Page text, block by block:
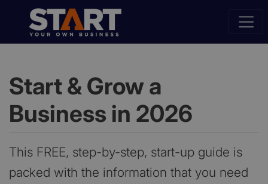
Start & Grow a
Business in 2026
This FREE, step-by-step, start-up guide is
packed with the information that you need